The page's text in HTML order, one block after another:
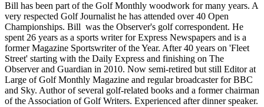
Bill has been part of the Golf Monthly woodwork for many years. A
very respected Golf Journalist he has attended over 40 Open
Championships. Bill was the Observer's golf correspondent. He
spent 26 years as a sports writer for Express Newspapers and is a
former Magazine Sportswriter of the Year. After 40 years on 'Fleet
Street' starting with the Daily Express and finishing on The
Observer and Guardian in 2010. Now semi-retired but still Editor at
Large of Golf Monthly Magazine and regular broadcaster for BBC
and Sky. Author of several golf-related books and a former chairman
of the Association of Golf Writers. Experienced after dinner speaker.